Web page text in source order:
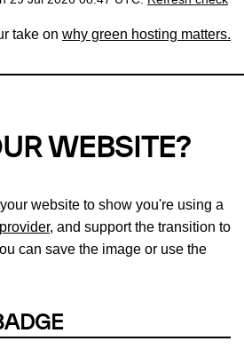
take on why green hosting matters.
WEBSITE?
website to show you're using a
, and support the transition to
can save the image or use the